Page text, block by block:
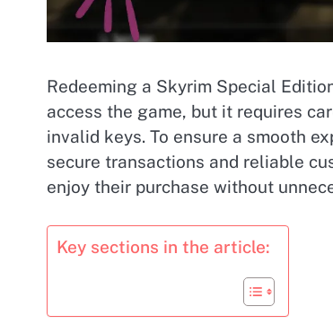
Redeeming a Skyrim Special
access the game, but it requires
invalid keys. To ensure a smooth
secure transactions and reliable
enjoy their purchase without
Key sections in the article: